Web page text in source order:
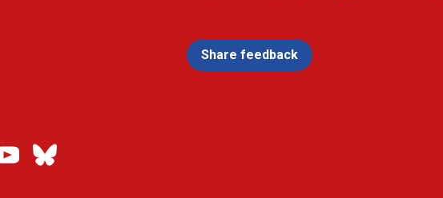
Share feedback